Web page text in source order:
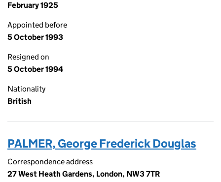
February 1925
Appointed before
5 October 1993
Resigned on
5 October 1994
Nationality
British
PALMER, George Frederick Douglas
Correspondence address
27 West Heath Gardens, London, NW3 7TR